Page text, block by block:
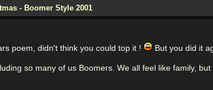
- Boomer Style 2001
poem, didn't think you could top it ! But you did it
so many of us Boomers. We all feel like family,